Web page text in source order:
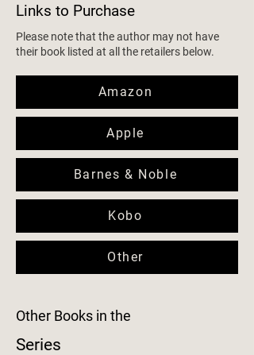
Links to Purchase
Please note that the author may not have
their book listed at all the retailers below.
Amazon
Apple
Barnes & Noble
Kobo
Other
Other Books in the
Series